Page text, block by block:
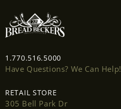
1.770.516.5000
Have Questions? We Can Help!
RETAIL STORE
305 Bell Park Dr